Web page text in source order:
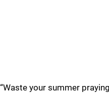
“Waste your summer